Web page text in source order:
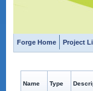
Forge Home Project
Name Type